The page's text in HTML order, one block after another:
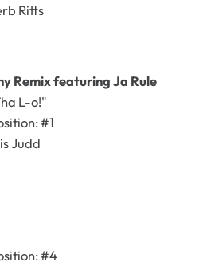
Ritts
Remix featuring Ja Rule
L-o!"
#1
Judd
#4